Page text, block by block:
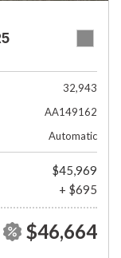
32,943
AA149162
Automatic
$45,969
+ $695
$46,664